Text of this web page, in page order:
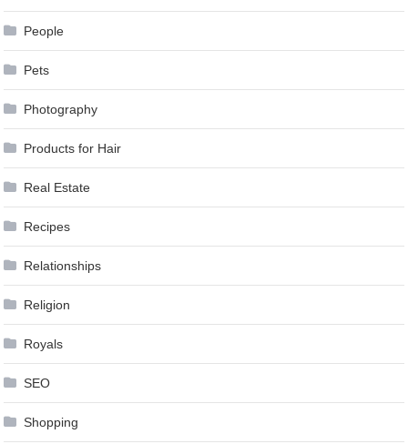
People
Pets
Photography
Products for Hair
Real Estate
Recipes
Relationships
Religion
Royals
SEO
Shopping